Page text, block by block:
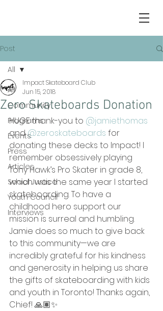
Post
All
Community
Programs
Events
Press
Articles
Social Justice
Youth Council
Interviews
All
Zero Skateboards Donation
Impact Skateboard Club
Jun 15, 2018
HUGE thank-you to @jamiethomas
and @zeroskateboards for
donating these decks to Impact! I
remember obsessively playing
Tony Hawk’s Pro Skater in grade 8,
which was the same year I started
skateboarding. To have a
childhood hero support our
mission is surreal and humbling.
Jamie does so much to give back
to this community—we are
incredibly grateful for his kindness
and generosity in helping us share
the gifts of skateboarding with kids
and youth in Toronto! Thanks again,
Chief! 🙏🏽✨